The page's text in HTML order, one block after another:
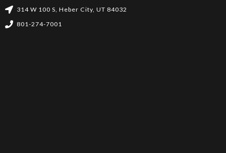
314 W 100 S, Heber City, UT 84032
801-274-7001